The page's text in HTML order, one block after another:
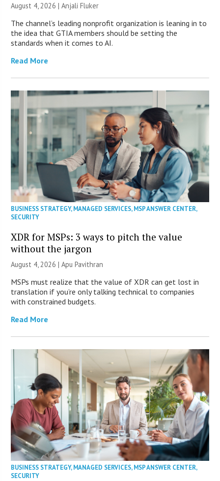
August 4, 2026 |Anjali Fluker
The channel’s leading nonprofit organization is leaning in to
the idea that GTIA members should be setting the
standards when it comes to AI.
Read More
BUSINESS STRATEGY,MANAGED SERVICES,MSP ANSWER CENTER,
SECURITY
XDR for MSPs: 3 ways to pitch the value
without the jargon
August 4, 2026 | Apu Pavithran
MSPs must realize that the value of XDR can get lost in
translation if you’re only talking technical to companies
with constrained budgets.
Read More
BUSINESS STRATEGY,MANAGED SERVICES,MSP ANSWER CENTER,
SECURITY